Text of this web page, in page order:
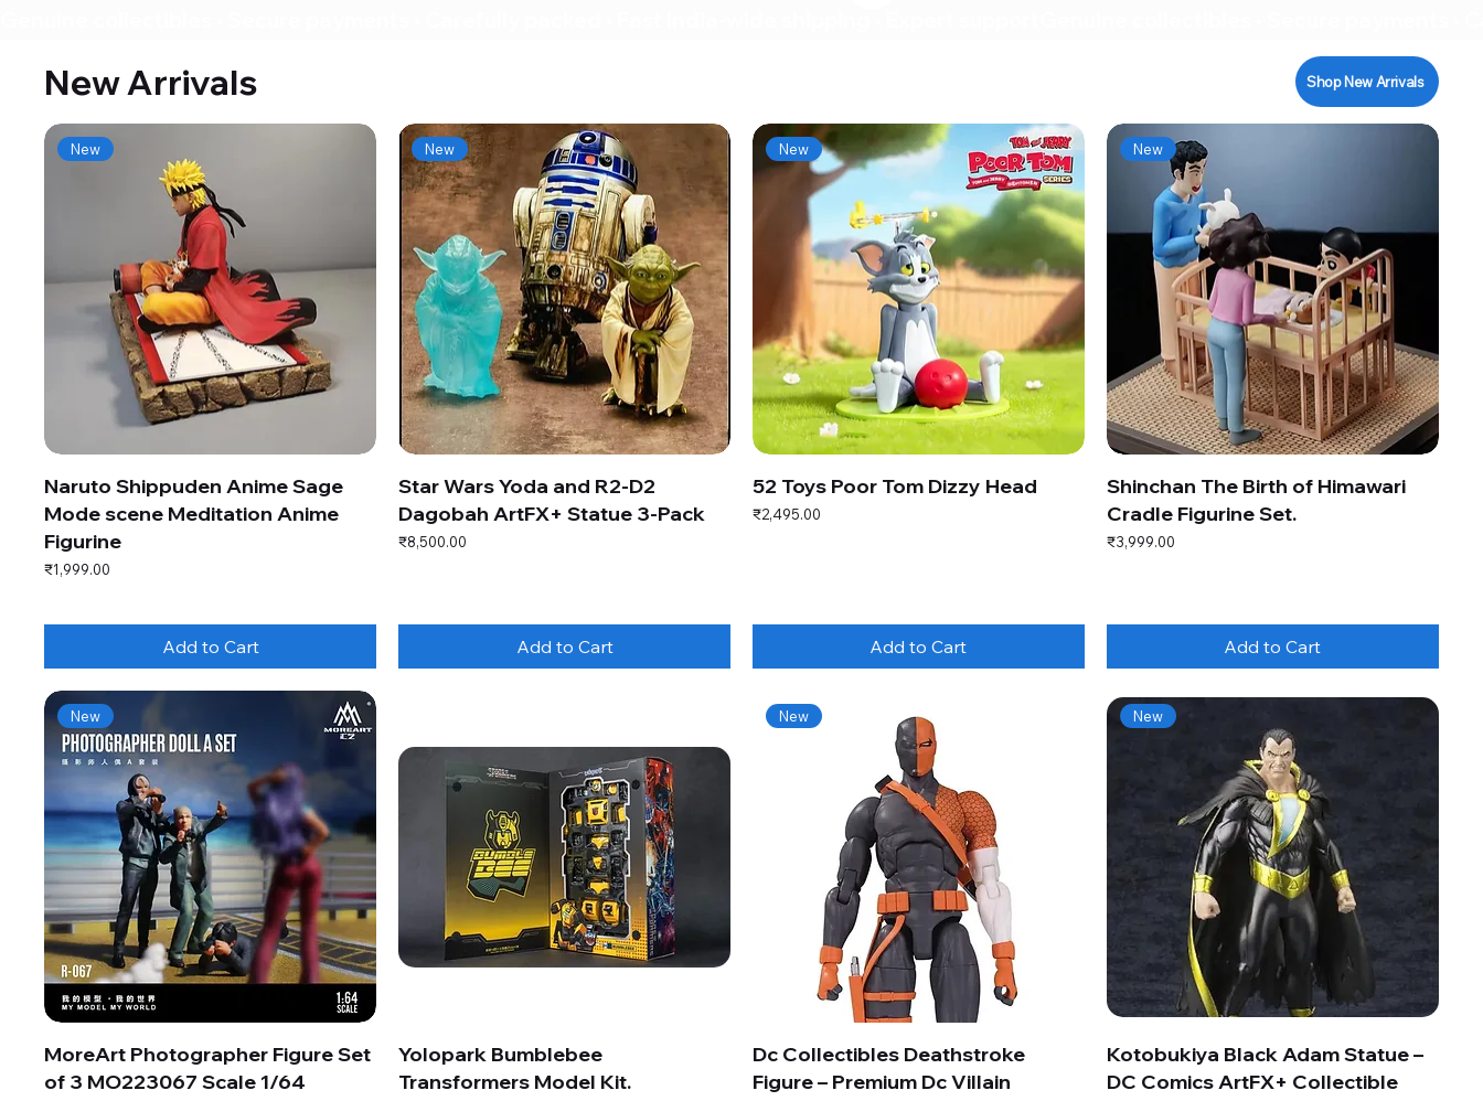
New Arrivals Shop New Arrivals
New
Naruto Shippuden Anime Sage
Mode scene Meditation Anime
Figurine
Price
₹1,999.00
Add to Cart
New
Star Wars Yoda and R2-D2
Dagobah ArtFX+ Statue 3-Pack
Price
₹8,500.00
Add to Cart
New
52 Toys Poor Tom Dizzy Head
Price
₹2,495.00
Add to Cart
New
Shinchan The Birth of Himawari
Cradle Figurine Set.
Price
₹3,999.00
Add to Cart
New
MoreArt Photographer Figure Set
of 3 MO223067 Scale 1/64
Yolopark Bumblebee
Transformers Model Kit.
New
Dc Collectibles Deathstroke
Figure – Premium Dc Villain
New
Kotobukiya Black Adam Statue –
DC Comics ArtFX+ Collectible